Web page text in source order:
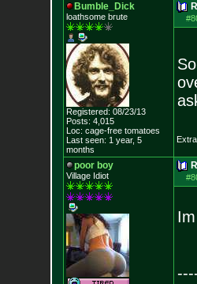
Bumble_Dick
loathsome brute
Registered: 08/23/13
Posts: 4,015
Loc: cage-free tomatoes
Last seen: 1 year, 5
months
poor boy
Village Idiot